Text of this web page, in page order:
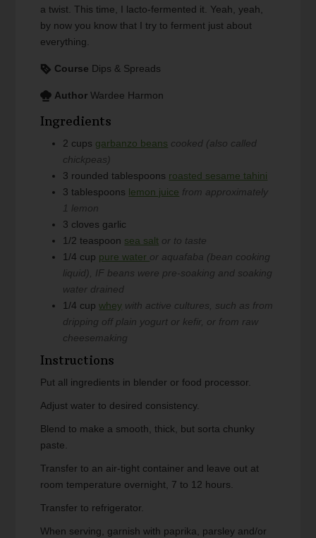
a twist. This time, I lacto-fermented it. Yeah, yeah,
by now you know that I try to ferment just about
everything.
Course Dips & Spreads
Author Wardee Harmon
Ingredients
2 cups garbanzo beans cooked (also called
chickpeas)
3 rounded tablespoons roasted sesame tahini
3 tablespoons lemon juice from approximately
1 lemon
3 cloves garlic
1/2 teaspoon sea salt or to taste
1/4 cup pure water or aquafaba (bean cooking
liquid), IF beans were pre-soaking and soaking
water drained
1/4 cup whey with active cultures, such as from
dripping off plain yogurt or kefir, or from raw
cheesemaking
Instructions
Put all ingredients in blender or food processor.
Adjust water to desired consistency.
Blend to make a smooth, thick, but sorta chunky
paste.
Transfer to an air-tight container and leave out at
room temperature overnight, 7 to 12 hours.
Transfer to refrigerator.
When serving, garnish with paprika, parsley and/or